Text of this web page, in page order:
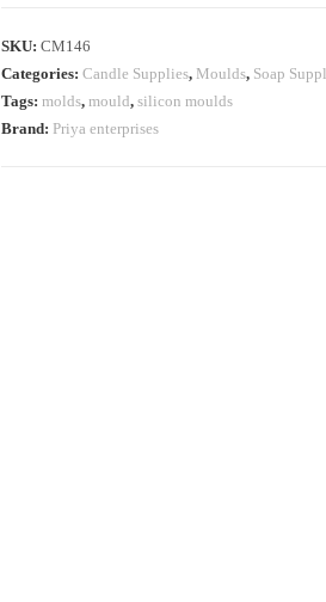
SKU: CM146
Categories: Candle Supplies, Moulds, Soap
Tags: molds, mould, silicon moulds
Brand: Priya enterprises